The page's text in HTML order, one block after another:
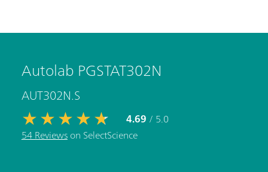
Autolab PGSTAT302N
AUT302N.S
4.69 / 5.0
54 Reviewson SelectScience